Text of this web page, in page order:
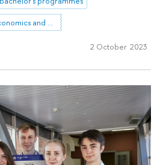
St Petersburg School of Economics and Management
2 October 2023